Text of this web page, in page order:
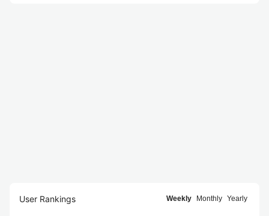
User Rankings Weekly Monthly Yearly